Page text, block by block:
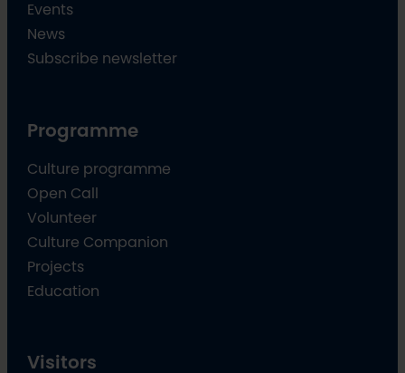
Events
News
Subscribe newsletter
Programme
Culture programme
Open Call
Volunteer
Culture Companion
Projects
Education
Visitors